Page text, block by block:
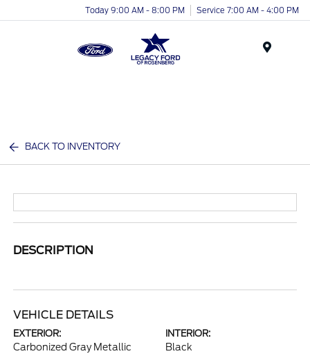
Today 9:00 AM - 8:00 PM Service 7:00 AM - 4:00 PM
BACK TO INVENTORY
DESCRIPTION
VEHICLE DETAILS
EXTERIOR:
Carbonized Gray Metallic
INTERIOR:
Black